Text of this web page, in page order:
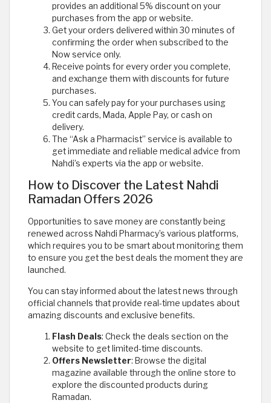
provides an additional 5% discount on your
purchases from the app or website.
Get your orders delivered within 30 minutes of
confirming the order when subscribed to the
Now service only.
Receive points for every order you complete,
and exchange them with discounts for future
purchases.
You can safely pay for your purchases using
credit cards, Mada, Apple Pay, or cash on
delivery.
The “Ask a Pharmacist” service is available to
get immediate and reliable medical advice from
Nahdi’s experts via the app or website.
How to Discover the Latest Nahdi
Ramadan Offers 2026
Opportunities to save money are constantly being
renewed across Nahdi Pharmacy’s various platforms,
which requires you to be smart about monitoring them
to ensure you get the best deals the moment they are
launched.
You can stay informed about the latest news through
official channels that provide real-time updates about
amazing discounts and exclusive benefits.
Flash Deals: Check the deals section on the
website to get limited-time discounts.
Offers Newsletter: Browse the digital
magazine available through the online store to
explore the discounted products during
Ramadan.